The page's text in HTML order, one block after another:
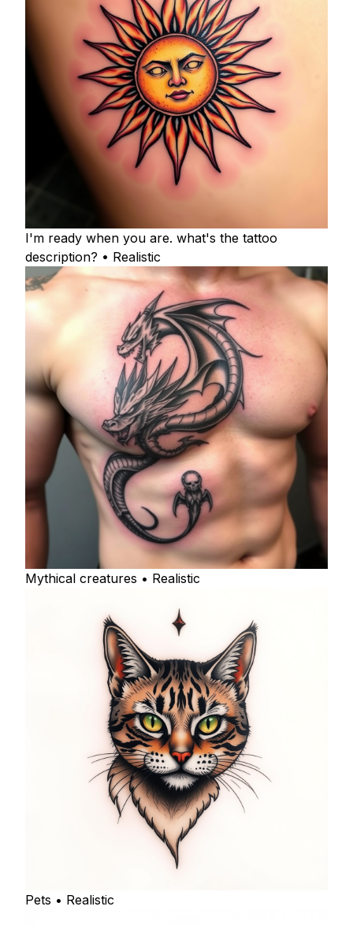
I'm ready when you are. what's the tattoo
description? • Realistic
Mythical creatures • Realistic
Pets • Realistic